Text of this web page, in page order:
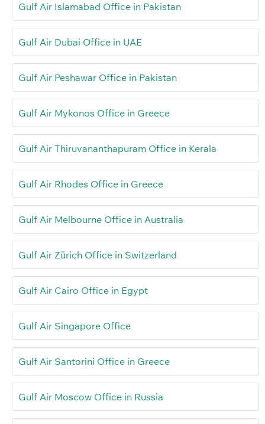
Gulf Air Islamabad Office in Pakistan
Gulf Air Dubai Office in UAE
Gulf Air Peshawar Office in Pakistan
Gulf Air Mykonos Office in Greece
Gulf Air Thiruvananthapuram Office in Kerala
Gulf Air Rhodes Office in Greece
Gulf Air Melbourne Office in Australia
Gulf Air Zürich Office in Switzerland
Gulf Air Cairo Office in Egypt
Gulf Air Singapore Office
Gulf Air Santorini Office in Greece
Gulf Air Moscow Office in Russia